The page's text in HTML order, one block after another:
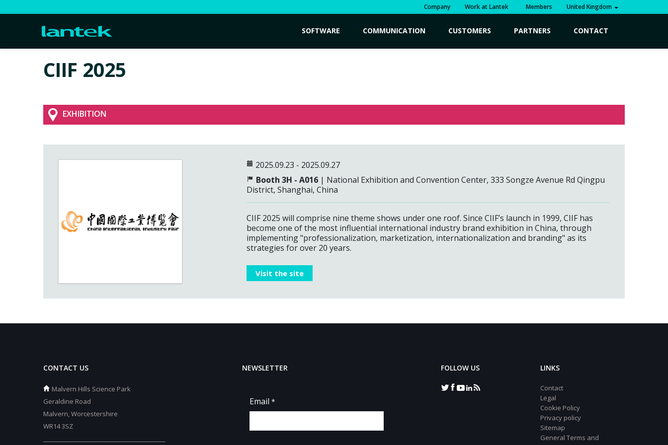
Company Work at Lantek Members United Kingdom
SOFTWARE COMMUNICATION CUSTOMERS PARTNERS CONTACT
CIIF 2025
EXHIBITION
2025.09.23 - 2025.09.27
Booth 3H - A016 | National Exhibition and Convention Center,333 Songze Avenue Rd Qingpu
District,Shanghai, China
CIIF 2025 will comprise nine theme shows under one roof. Since CIIF’s launch in 1999, CIIF has
become one of the most influential international industry brand exhibition in China, through
implementing "professionalization, marketization, internationalization and branding" as its
strategies for over 20 years.
Visit the site
CONTACT US
Malvern Hills Science Park
Geraldine Road
Malvern, Worcestershire
WR14 3SZ
NEWSLETTER FOLLOW US LINKS
Contact
Legal
Cookie Policy
Privacy policy
Sitemap
General Terms and